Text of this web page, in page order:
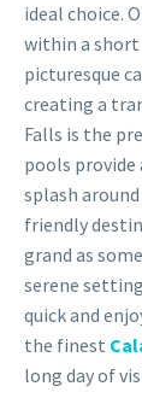
ideal choice.
within a short
picturesque
creating a
Falls is the
pools
splash
friendly
grand as
serene
quick and
the finest
long day of